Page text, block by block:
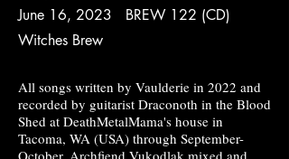
June 16, 2023 BREW 122 (CD)
Witches Brew
All songs written by Vaulderie in 2022 and
recorded by guitarist Draconoth in the Blood
Shed at DeathMetalMama's house in
Tacoma, WA (USA) through September-
October. Archfiend Vukodlak mixed and